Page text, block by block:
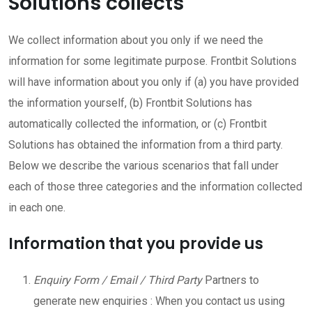
We collect information about you only if we need the
information for some legitimate purpose. Frontbit Solutions
will have information about you only if (a) you have provided
the information yourself, (b) Frontbit Solutions has
automatically collected the information, or (c) Frontbit
Solutions has obtained the information from a third party.
Below we describe the various scenarios that fall under
each of those three categories and the information collected
in each one.
Information that you provide us
Enquiry Form / Email / Third PartyPartners to
generate new enquiries : When you contact us using